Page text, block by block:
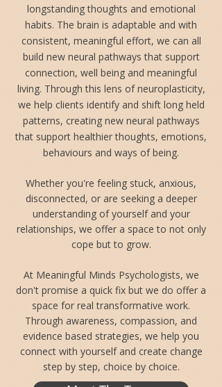
longstanding thoughts and emotional
habits. The brain is adaptable and with
consistent, meaningful effort, we can all
build new neural pathways that support
connection, well being and meaningful
living. Through this lens of neuroplasticity,
we help clients identify and shift long held
patterns, creating new neural pathways
that support healthier thoughts, emotions,
behaviours and ways of being.
Whether you're feeling stuck, anxious,
disconnected, or are seeking a deeper
understanding of yourself and your
relationships, we offer a space to not only
cope but to grow.
At Meaningful Minds Psychologists, we
don't promise a quick fix but we do offer a
space for real transformative work.
Through awareness, compassion, and
evidence based strategies, we help you
connect with yourself and create change
step by step, choice by choice.